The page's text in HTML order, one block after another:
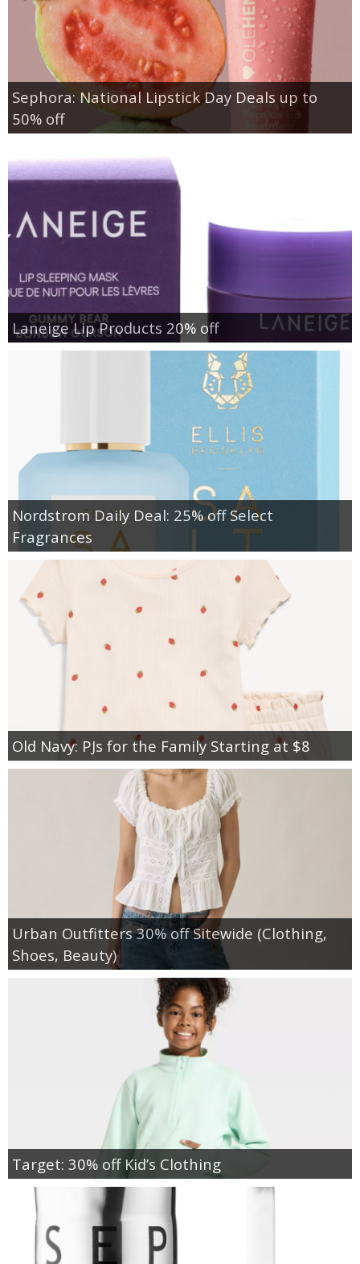
Sephora: National Lipstick Day Deals up to
50% off
Laneige Lip Products 20% off
Nordstrom Daily Deal: 25% off Select
Fragrances
Old Navy: PJs for the Family Starting at $8
Urban Outfitters 30% off Sitewide (Clothing,
Shoes, Beauty)
Target: 30% off Kid’s Clothing